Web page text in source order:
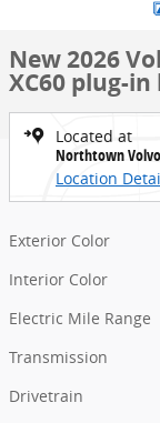
New 2026
XC60 plug-
Located at
Northtown
Location
Exterior Color
Interior Color
Electric Mile Range
Transmission
Drivetrain